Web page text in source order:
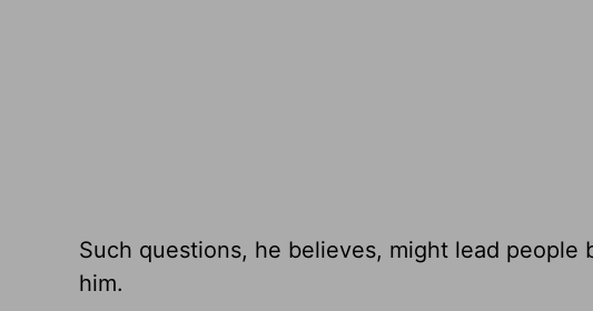
Such questions, he believes, might lead
him.